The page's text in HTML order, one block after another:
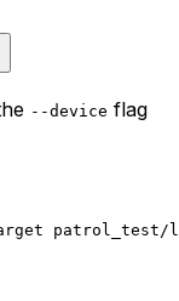
--device flag
patrol_test/